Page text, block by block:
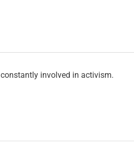
involved in activism.